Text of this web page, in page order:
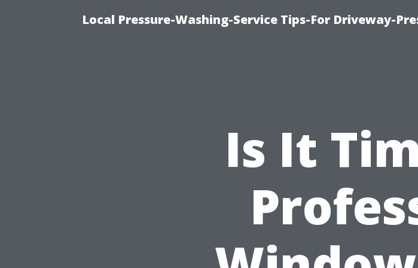
Local Pressure-Washing-Service Tips-For Driveway-
Is It